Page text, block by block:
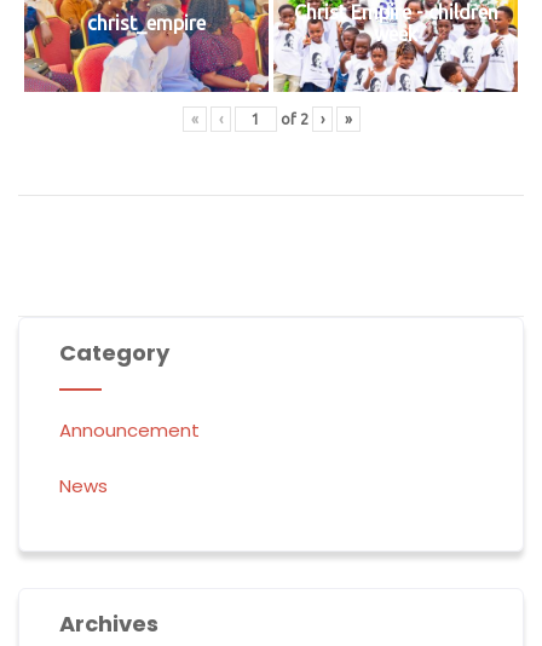
christ_empire
Christ Empire - children
week
« ‹ of 2 › »
Category
Announcement
News
Archives